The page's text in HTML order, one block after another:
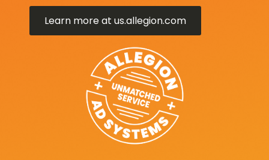
Learn more at us.allegion.com